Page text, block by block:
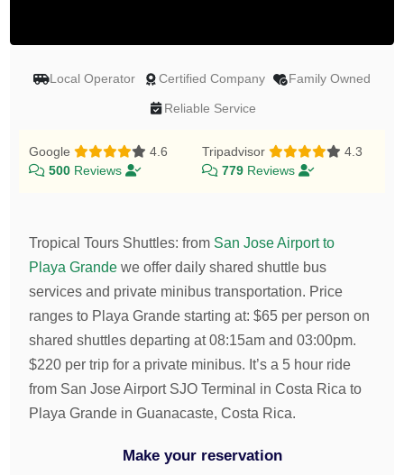
Local Operator Certified Company Family Owned
Reliable Service
Google
4.6
500 Reviews
Tripadvisor
4.3
779 Reviews
Tropical Tours Shuttles:from San Jose Airport to
Playa Grande we offer daily shared shuttle bus
services and private minibus transportation. Price
ranges to Playa Grande starting at:$65 per person on
shared shuttles departing at 08:15am and 03:00pm.
$220 per trip for a private minibus. It’s a 5 hour ride
from San Jose Airport SJO Terminal in Costa Rica to
Playa Grande in Guanacaste, Costa Rica.
Make your reservation